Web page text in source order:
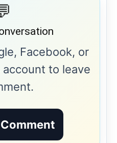
Facebook, or
to leave